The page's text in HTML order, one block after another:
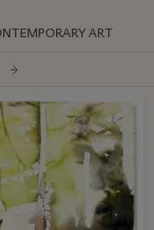
ART